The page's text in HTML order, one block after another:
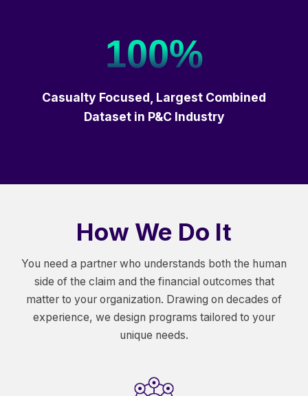
100%
Casualty Focused, Largest Combined
Dataset in P&C Industry
How We Do It
You need a partner who understands both the human
side of the claim and the financial outcomes that
matter to your organization. Drawing on decades of
experience, we design programs tailored to your
unique needs.